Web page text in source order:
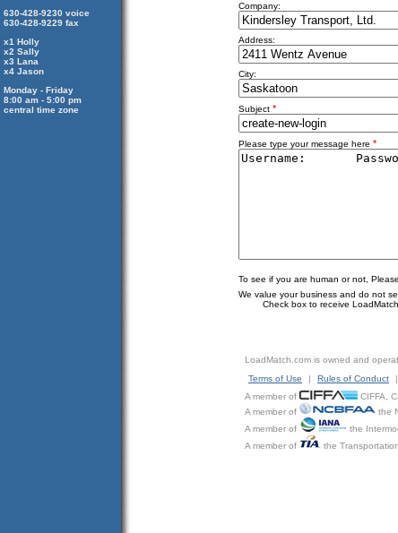
630-428-9230 voice
630-428-9229 fax
x1 Holly
x2 Sally
x3 Lana
x4 Jason
Monday - Friday
8:00 am - 5:00 pm
central time zone
Company:
Address:
City:
Subject *
Please type your message here *
To see if you are human or not,
We value your business and do not
Check box to receive
LoadMatch.com is owned and
Terms of Use
| Rules of Conduct |
A member of
CIFFA,
A member of
the
A member of
the
A member of
the